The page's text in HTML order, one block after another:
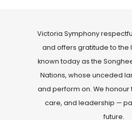
Victoria Symphony
and offers gratitude to the
known today as the
Nations, whose unceded
and perform on. We honour
care, and leadership —
future.